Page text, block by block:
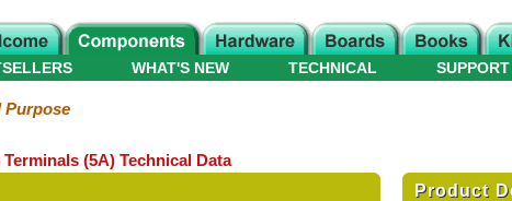
WHAT'S NEW TECHNICAL SUPPORT
Purpose
(5A) Technical Data
Product